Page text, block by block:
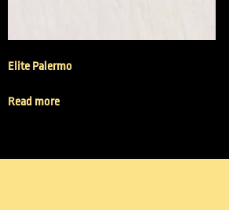
Elite Palermo
Read more